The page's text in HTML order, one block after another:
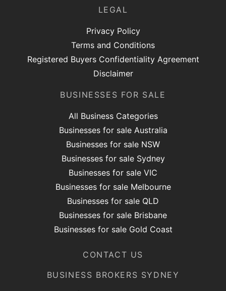
LEGAL
Privacy Policy
Terms and Conditions
Registered Buyers Confidentiality Agreement
Disclaimer
BUSINESSES FOR SALE
All Business Categories
Businesses for sale Australia
Businesses for sale NSW
Businesses for sale Sydney
Businesses for sale VIC
Businesses for sale Melbourne
Businesses for sale QLD
Businesses for sale Brisbane
Businesses for sale Gold Coast
CONTACT US
BUSINESS BROKERS SYDNEY